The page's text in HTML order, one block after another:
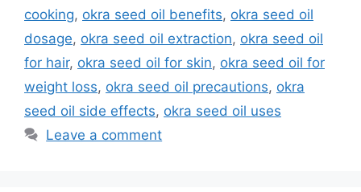
cooking, okra seed oil benefits, okra seed oil
dosage, okra seed oil extraction, okra seed oil
for hair, okra seed oil for skin, okra seed oil for
weight loss, okra seed oil precautions, okra
seed oil side effects, okra seed oil uses
Leave a comment